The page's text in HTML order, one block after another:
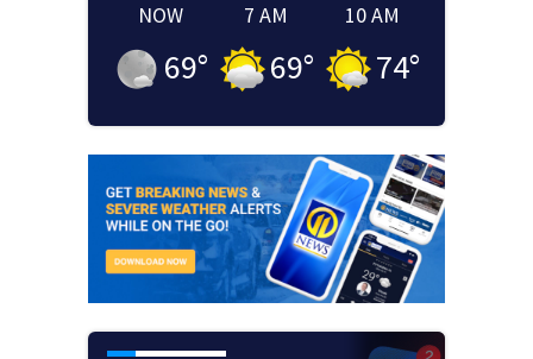
NOW
69°
7 AM
69°
10 AM
74°